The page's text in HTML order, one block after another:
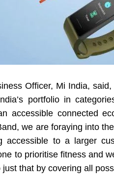
Officer, Mi India,
portfolio in
accessible connected
we are foraying into
accessible to a larger
to prioritise fitness and
that by covering all